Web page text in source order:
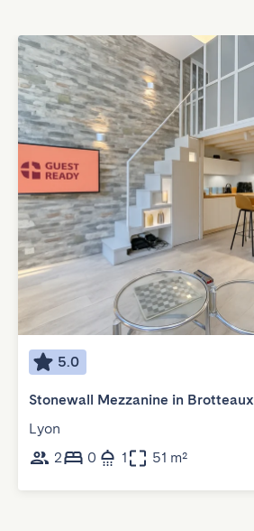
5.0
Stonewall Mezzanine in Brotteaux
Lyon
2
0 1 51 m²